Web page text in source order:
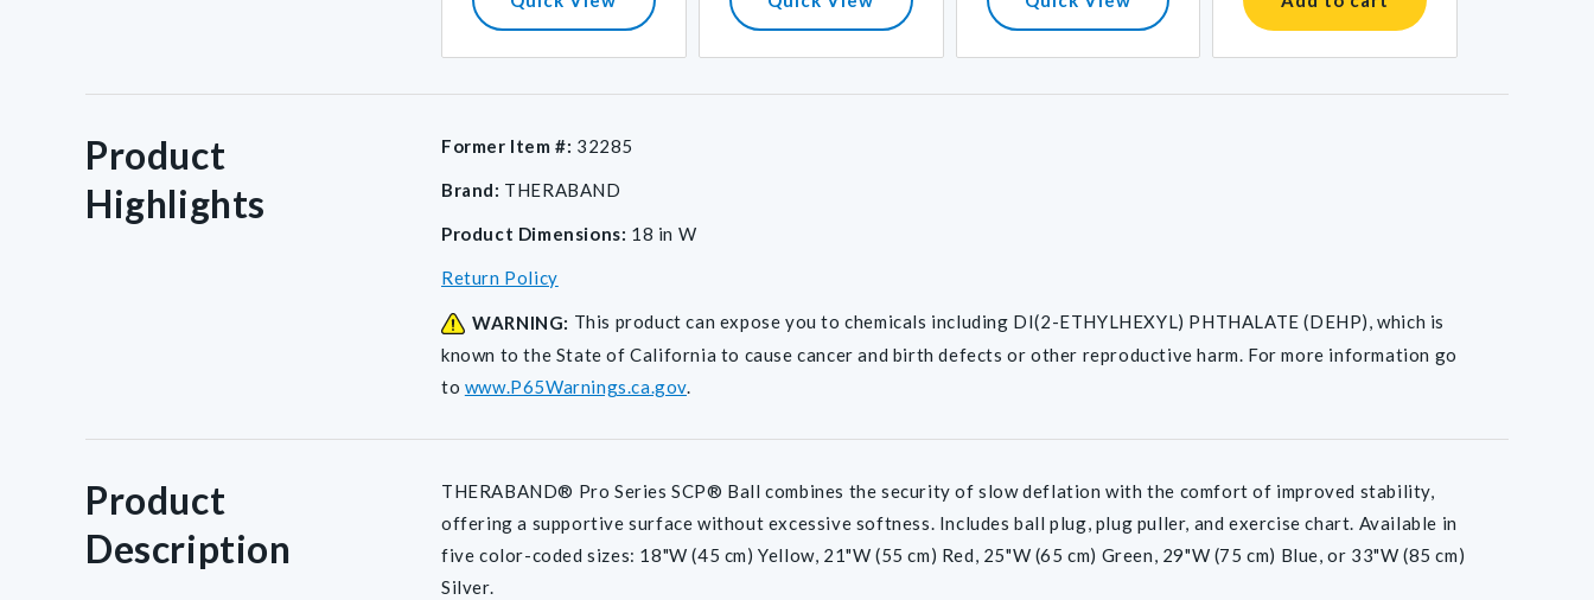
Product
Highlights
Former Item #: 32285
Brand: THERABAND
Product Dimensions: 18 in W
Return Policy
WARNING: This product can expose you to chemicals including DI(2-ETHYLHEXYL) PHTHALATE (DEHP), which is
known to the State of California to cause cancer and birth defects or other reproductive harm. For more information go
to www.P65Warnings.ca.gov.
Product
Description
THERABAND® Pro Series SCP® Ball combines the security of slow deflation with the comfort of improved stability,
offering a supportive surface without excessive softness. Includes ball plug, plug puller, and exercise chart. Available in
five color-coded sizes: 18"W (45 cm) Yellow, 21"W (55 cm) Red, 25"W (65 cm) Green, 29"W (75 cm) Blue, or 33"W (85 cm)
Silver.